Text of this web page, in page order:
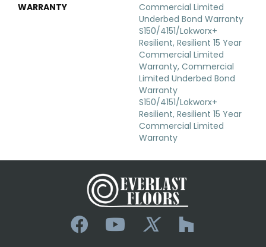
WARRANTY
Commercial Limited
Underbed Bond Warranty
S150/4151/Lokworx+
Resilient, Resilient 15 Year
Commercial Limited
Warranty, Commercial
Limited Underbed Bond
Warranty
S150/4151/Lokworx+
Resilient, Resilient 15 Year
Commercial Limited
Warranty